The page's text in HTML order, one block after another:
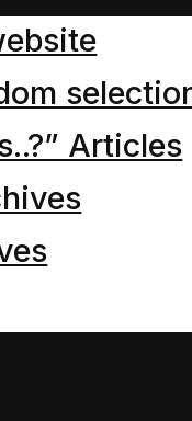
Articles
in
flows